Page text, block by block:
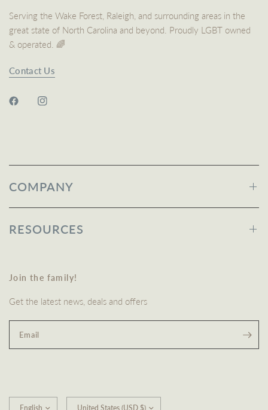
Serving the Wake Forest, Raleigh, and surrounding areas in the
great state of North Carolina and beyond. Proudly LGBT owned
& operated. 🌈
Contact Us
COMPANY
RESOURCES
Join the family!
Get the latest news, deals and offers
Email